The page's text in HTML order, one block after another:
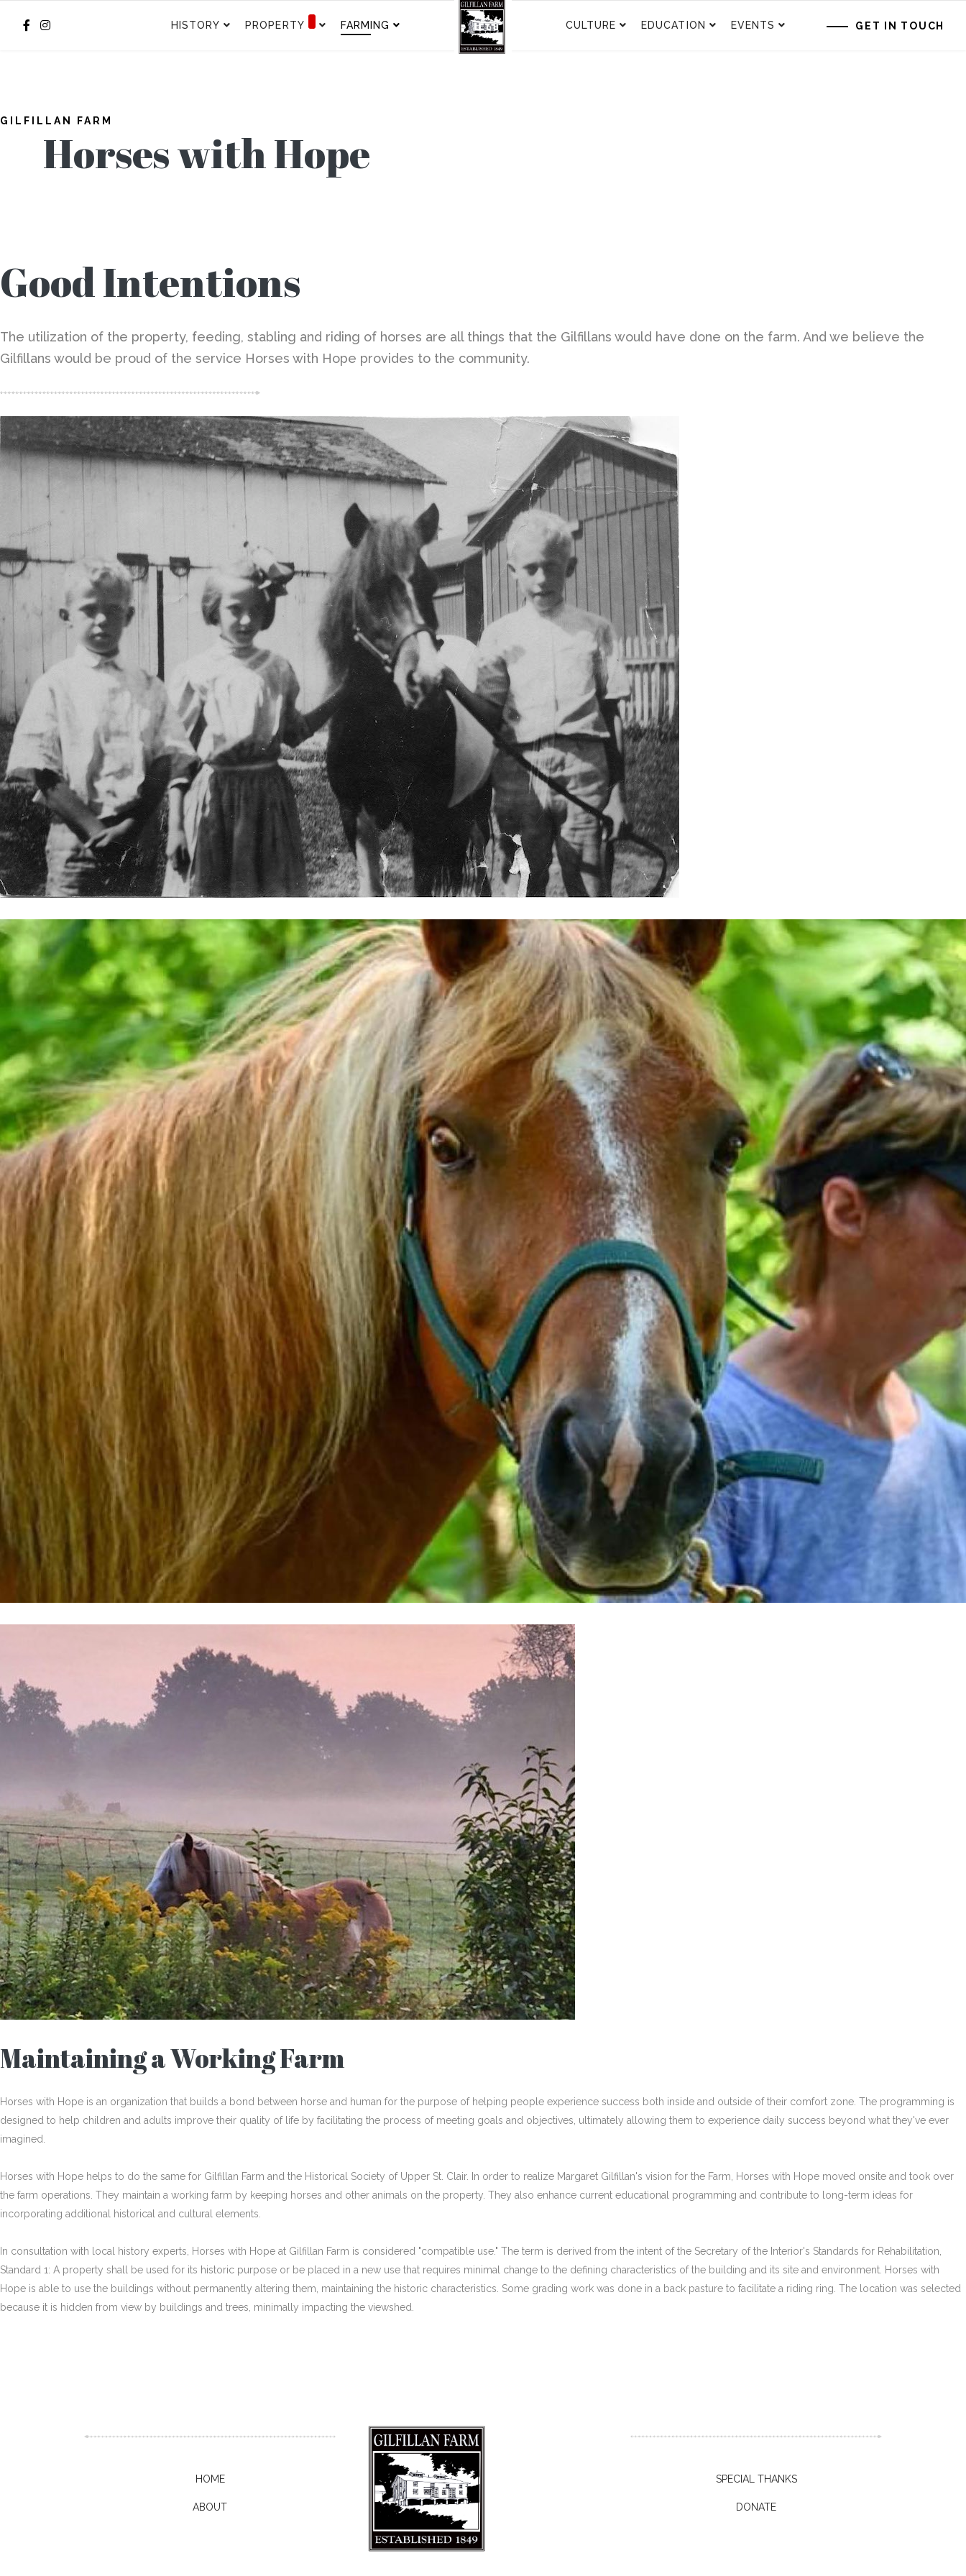
HISTORY PROPERTY FARMING CULTURE EDUCATION EVENTS GET IN TOUCH
GILFILLAN FARM
Horses with Hope
Good Intentions
The utilization of the property, feeding, stabling and riding of horses are all things that the Gilfillans would have done on the farm. And we believe the
Gilfillans would be proud of the service Horses with Hope provides to the community.
Maintaining a Working Farm
Horses with Hope is an organization that builds a bond between horse and human for the purpose of helping people experience success both inside and outside of their comfort zone. The programming is
designed to help children and adults improve their quality of life by facilitating the process of meeting goals and objectives, ultimately allowing them to experience daily success beyond what they've ever
imagined.
Horses with Hope helps to do the same for Gilfillan Farm and the Historical Society of Upper St. Clair. In order to realize Margaret Gilfillan's vision for the Farm, Horses with Hope moved onsite and took over
the farm operations. They maintain a working farm by keeping horses and other animals on the property. They also enhance current educational programming and contribute to long-term ideas for
incorporating additional historical and cultural elements.
In consultation with local history experts, Horses with Hope at Gilfillan Farm is considered "compatible use." The term is derived from the intent of the Secretary of the Interior's Standards for Rehabilitation,
Standard 1: A property shall be used for its historic purpose or be placed in a new use that requires minimal change to the defining characteristics of the building and its site and environment. Horses with
Hope is able to use the buildings without permanently altering them, maintaining the historic characteristics. Some grading work was done in a back pasture to facilitate a riding ring. The location was selected
because it is hidden from view by buildings and trees, minimally impacting the viewshed.
HOME
ABOUT
SPECIAL THANKS
DONATE